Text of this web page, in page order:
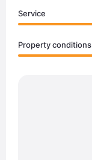
Service
Property conditions